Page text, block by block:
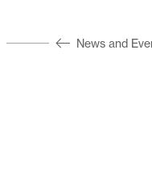
News and